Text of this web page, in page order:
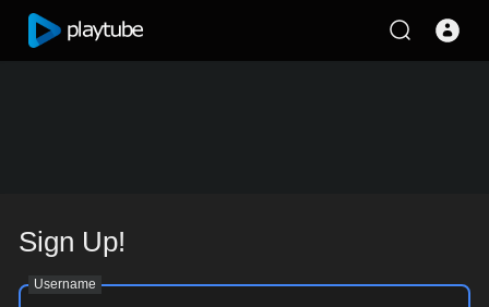
Sign Up!
Username